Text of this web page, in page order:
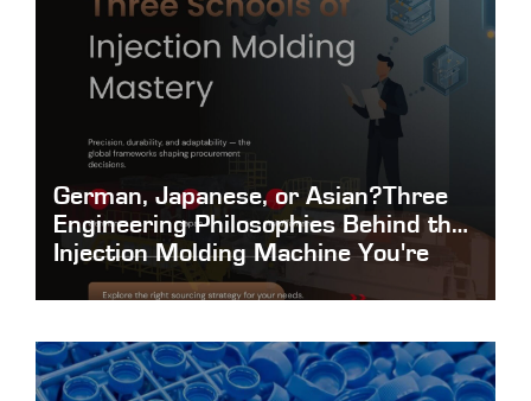
German, Japanese, or Asian?Three
Engineering Philosophies Behind the
Injection Molding Machine You're
About to Buy
German-Japanese-or-Asian